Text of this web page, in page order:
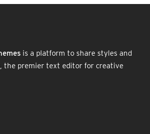
is a platform to share styles and
the premier text editor for creative